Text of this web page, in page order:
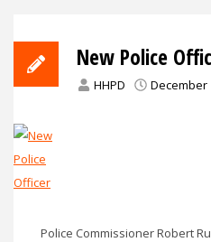
New Police
HHPD December
Police Commissioner Robert